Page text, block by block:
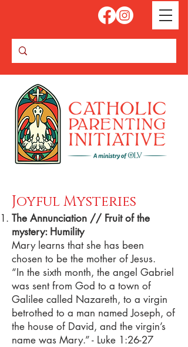
Joyful Mysteries
The Annunciation // Fruit of the
mystery: Humility
Mary learns that she has been
chosen to be the mother of Jesus.
“In the sixth month, the angel Gabriel
was sent from God to a town of
Galilee called Nazareth, to a virgin
betrothed to a man named Joseph, of
the house of David, and the virgin’s
name was Mary.” - Luke 1:26-27